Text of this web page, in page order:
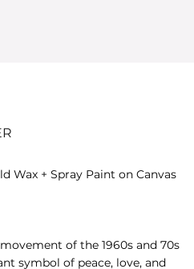
Wax + Spray Paint on Canvas
of the 1960s and 70s
symbol of peace, love, and